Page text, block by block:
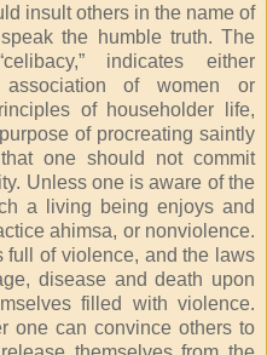
insult others in the name of
the humble truth. The
indicates either
association of women or
of householder life,
of procreating saintly
one should not commit
Unless one is aware of the
a living being enjoys and
ahimsa, or nonviolence.
full of violence, and the laws
disease and death upon
filled with violence.
one can convince others to